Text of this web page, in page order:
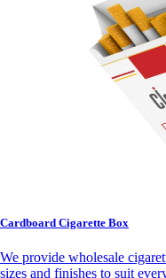
Cardboard Cigarette Box
We provide wholesale
sizes and finishes to suit